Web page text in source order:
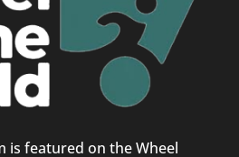
is featured on the Wheel